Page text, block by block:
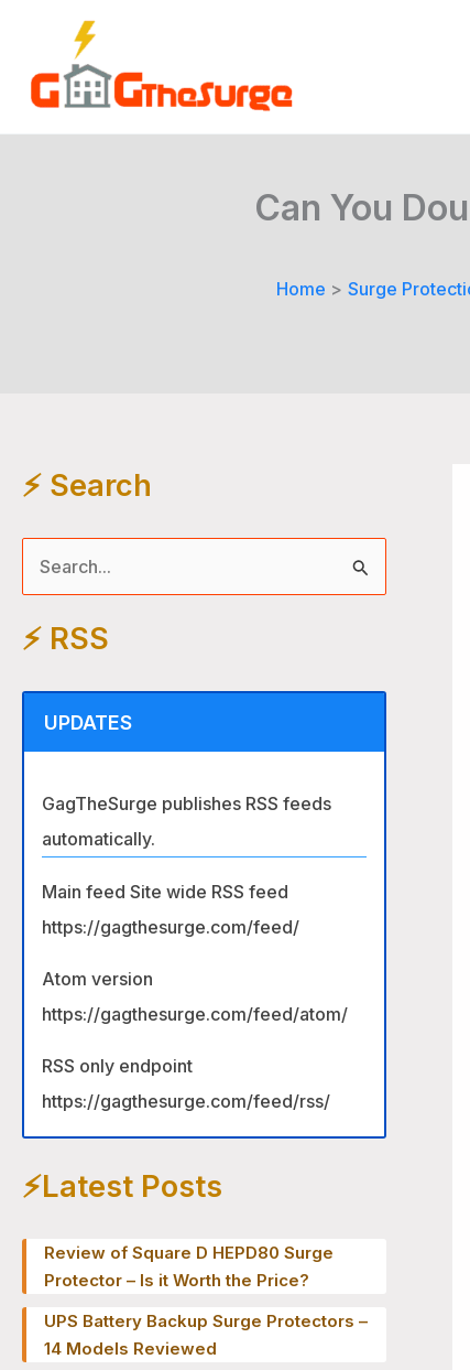
content
Can You
Home
Surge
⚡️ Search
a
h
⚡️ RSS
UPDATES
GagTheSurge publishes RSS feeds
automatically.
Main feed Site wide RSS feed
https://gagthesurge.com/feed/
Atom version
https://gagthesurge.com/feed/atom/
RSS only endpoint
https://gagthesurge.com/feed/rss/
⚡️Latest Posts
Review of Square D HEPD80 Surge
Protector – Is it Worth the Price?
UPS Battery Backup Surge Protectors –
14 Models Reviewed